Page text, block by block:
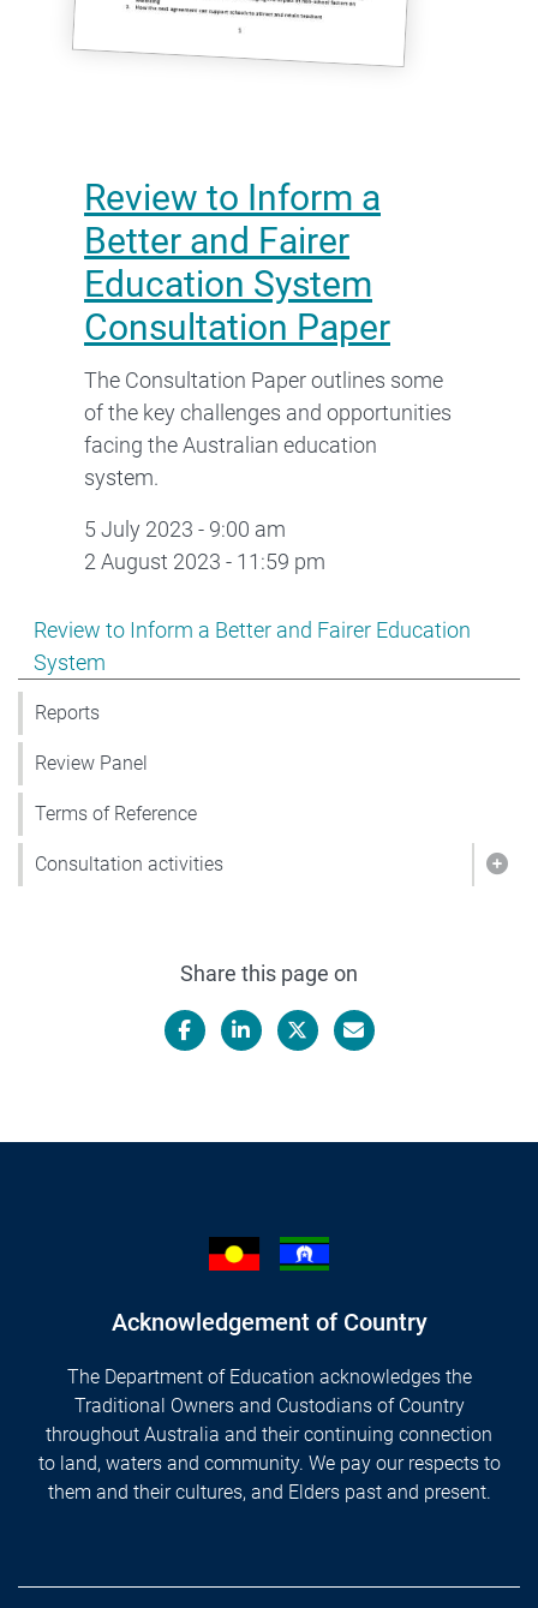
Show pages under Review to Inform a Better and
Review to Inform a Better and Fairer Education
System
Reports
Review Panel
Terms of Reference
Consultation activities
Review to Inform a
Better and Fairer
Education System
Consultation Paper
The Consultation Paper outlines some
of the key challenges and opportunities
facing the Australian education
system.
5 July 2023 - 9:00 am
2 August 2023 - 11:59 pm
Share this page on
Acknowledgement of Country
The Department of Education acknowledges the
Traditional Owners and Custodians of Country
throughout Australia and their continuing connection
to land, waters and community. We pay our respects to
them and their cultures, and Elders past and present.